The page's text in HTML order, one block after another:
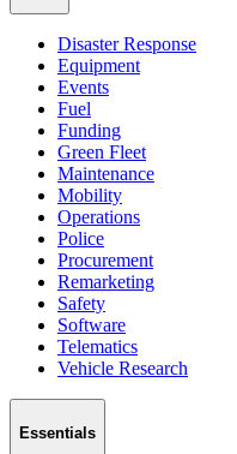
Disaster Response
Equipment
Events
Fuel
Funding
Green Fleet
Maintenance
Mobility
Operations
Police
Procurement
Remarketing
Safety
Software
Telematics
Vehicle Research
Essentials